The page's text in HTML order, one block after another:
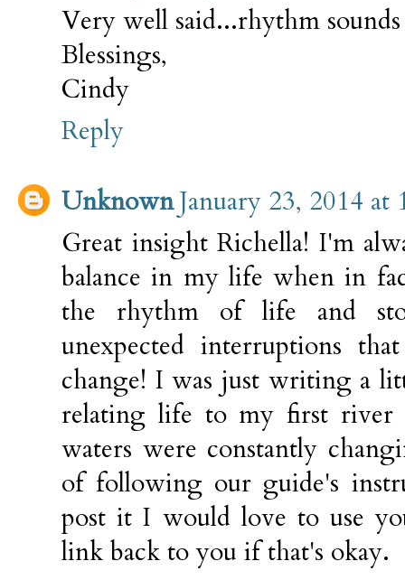
Very well said...rhythm
Blessings,
Cindy
Reply
UnknownJanuary 23, 2014 at
Great insight Richella! I'm
balance in my life when in
the rhythm of life and
unexpected interruptions
change! I was just writing a
relating life to my first
waters were constantly
of following our guide's
post it I would love to use
link back to you if that's okay.